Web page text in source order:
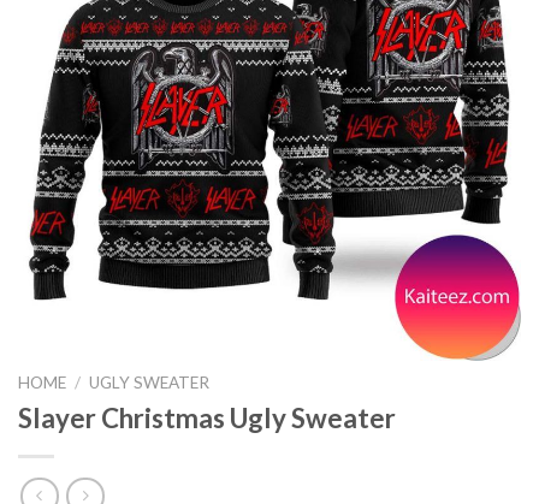
HOME / UGLY SWEATER
Slayer Christmas Ugly Sweater